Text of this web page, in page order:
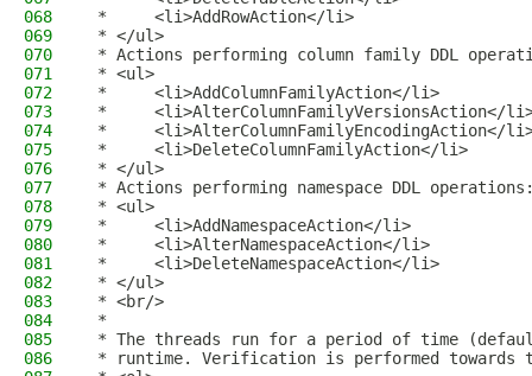
068
*     <li>AddRowAction</li>
069
* </ul>
070
* Actions performing column family DDL
071
* <ul>
072
*     <li>AddColumnFamilyAction</li>
073
*     <li>AlterColumnFamilyVersionsAction</
074
*     <li>AlterColumnFamilyEncodingAction</
075
*     <li>DeleteColumnFamilyAction</li>
076
* </ul>
077
* Actions performing namespace DDL
078
* <ul>
079
*     <li>AddNamespaceAction</li>
080
*     <li>AlterNamespaceAction</li>
081
*     <li>DeleteNamespaceAction</li>
082
* </ul>
083
* <br/>
084
*
085
* The threads run for a period of time
086
* runtime. Verification is performed towards